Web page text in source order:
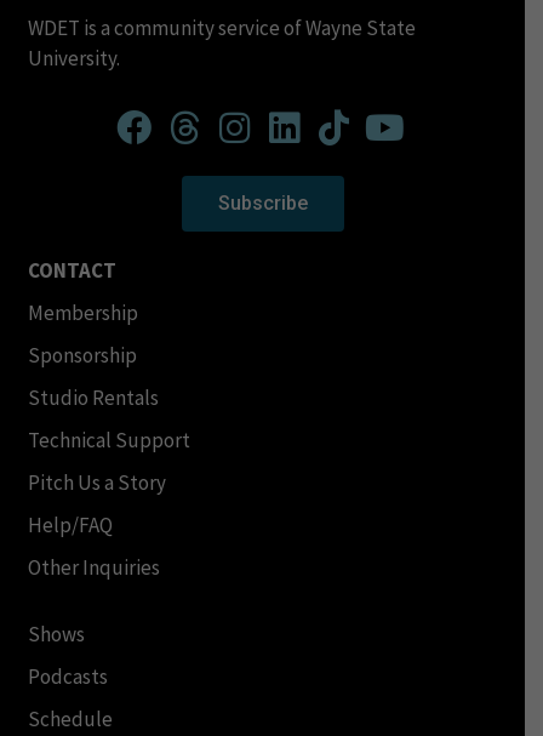
WDET is a community service of Wayne State
University.
Subscribe
CONTACT
Membership
Sponsorship
Studio Rentals
Technical Support
Pitch Us a Story
Help/FAQ
Other Inquiries
Shows
Podcasts
Schedule